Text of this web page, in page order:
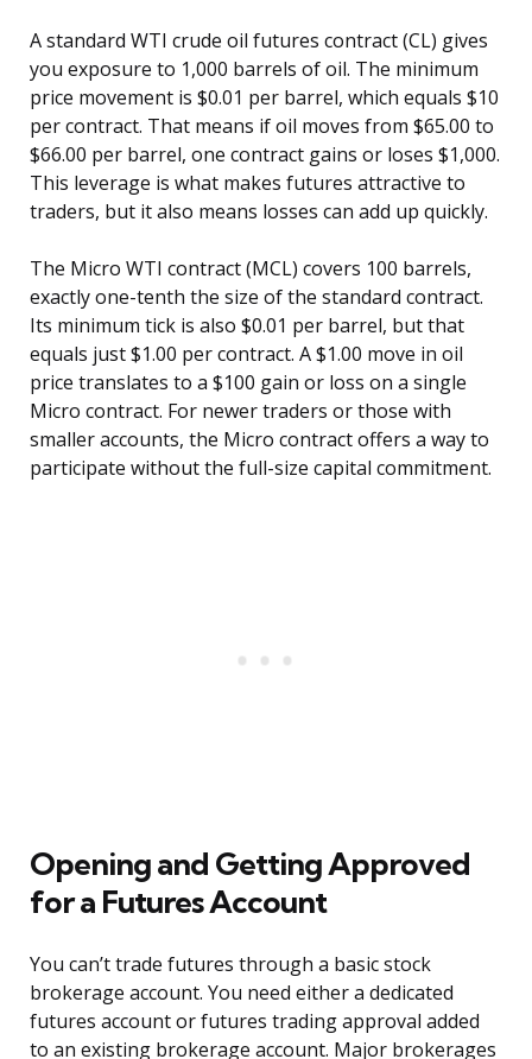
A standard WTI crude oil futures contract (CL) gives
you exposure to 1,000 barrels of oil. The minimum
price movement is $0.01 per barrel, which equals $10
per contract. That means if oil moves from $65.00 to
$66.00 per barrel, one contract gains or loses $1,000.
This leverage is what makes futures attractive to
traders, but it also means losses can add up quickly.
The Micro WTI contract (MCL) covers 100 barrels,
exactly one-tenth the size of the standard contract.
Its minimum tick is also $0.01 per barrel, but that
equals just $1.00 per contract. A $1.00 move in oil
price translates to a $100 gain or loss on a single
Micro contract. For newer traders or those with
smaller accounts, the Micro contract offers a way to
participate without the full-size capital commitment.
Opening and Getting Approved
for a Futures Account
You can’t trade futures through a basic stock
brokerage account. You need either a dedicated
futures account or futures trading approval added
to an existing brokerage account. Major brokerages